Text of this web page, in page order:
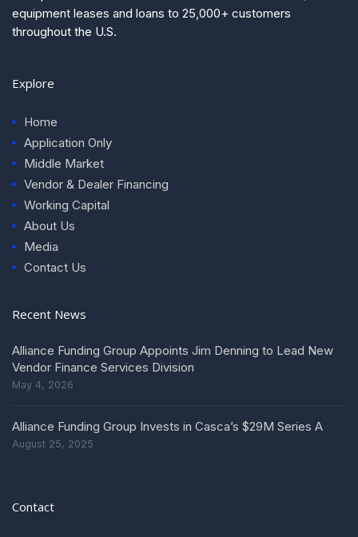
equipment leases and loans to 25,000+ customers
throughout the U.S.
Explore
Home
Application Only
Middle Market
Vendor & Dealer Financing
Working Capital
About Us
Media
Contact Us
Recent News
Alliance Funding Group Appoints Jim Denning to Lead New
Vendor Finance Services Division
May 4, 2026
Alliance Funding Group Invests in Casca’s $29M Series A
August 25, 2025
Contact